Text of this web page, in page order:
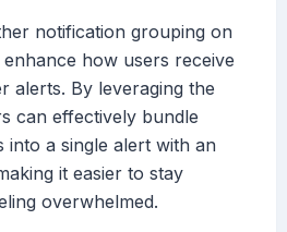
notification grouping on
how users receive
alerts. By leveraging the
can effectively bundle
into a single alert with an
it easier to stay
overwhelmed.